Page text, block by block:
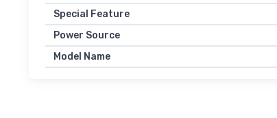
Special Feature
Power Source
Model Name